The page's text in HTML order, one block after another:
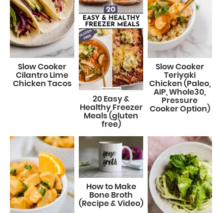
MAIL CLUB
Slow Cooker
Cilantro Lime
Chicken Tacos
20 Easy &
Healthy Freezer
Meals (gluten
free)
Slow Cooker
Teriyaki
Chicken (Paleo,
AIP, Whole30,
Pressure
Cooker Option)
How to Make
Bone Broth
(Recipe & Video)